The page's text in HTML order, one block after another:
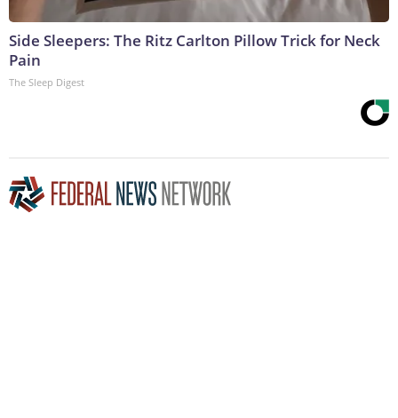
Side Sleepers: The Ritz Carlton Pillow Trick for Neck
Pain
The Sleep Digest